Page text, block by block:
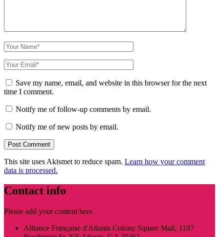
Save my name, email, and website in this browser for the next
time I comment.
Notify me of follow-up comments by email.
Notify me of new posts by email.
This site uses Akismet to reduce spam. Learn how your comment
data is processed.
Contact info
Please add your content here.
Alliance Française d'Atlanta Colony Square Mall, 1197